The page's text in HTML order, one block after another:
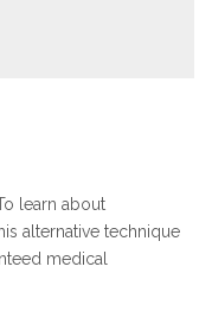
learn about
alternative technique
medical